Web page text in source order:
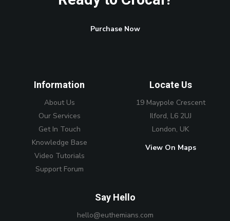
Purchase Now
Information
About Us
Our Services
Get In Touch
Knowledge Base
Video Tutorials
Support Forum
Locate Us
19 Maypole Crescent
Ilford, L6 2UJ
London, UK
View On Maps
Say Hello
hello@euthemians.com